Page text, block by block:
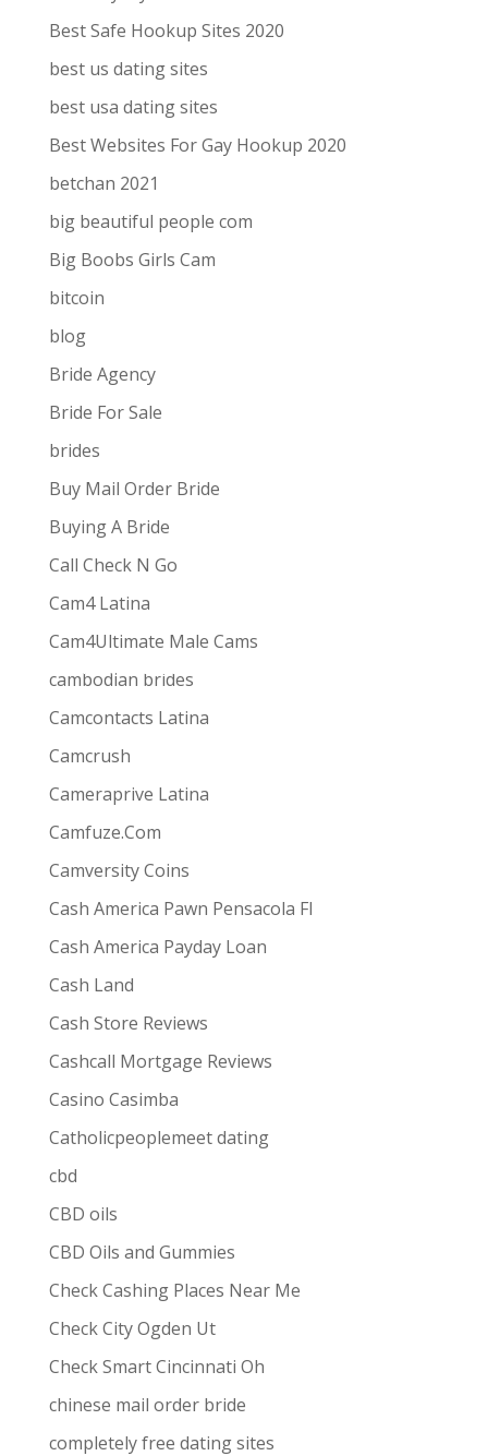
Best Safe Hookup Sites 2020
best us dating sites
best usa dating sites
Best Websites For Gay Hookup 2020
betchan 2021
big beautiful people com
Big Boobs Girls Cam
bitcoin
blog
Bride Agency
Bride For Sale
brides
Buy Mail Order Bride
Buying A Bride
Call Check N Go
Cam4 Latina
Cam4Ultimate Male Cams
cambodian brides
Camcontacts Latina
Camcrush
Cameraprive Latina
Camfuze.Com
Camversity Coins
Cash America Pawn Pensacola Fl
Cash America Payday Loan
Cash Land
Cash Store Reviews
Cashcall Mortgage Reviews
Casino Casimba
Catholicpeoplemeet dating
cbd
CBD oils
CBD Oils and Gummies
Check Cashing Places Near Me
Check City Ogden Ut
Check Smart Cincinnati Oh
chinese mail order bride
completely free dating sites
combines
the ease and convenience of doing